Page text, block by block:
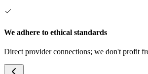
We adhere to ethical standards
Direct provider connections; we don't profit